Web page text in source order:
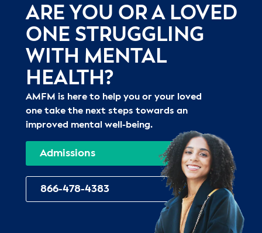
ARE YOU OR A LOVED
ONE STRUGGLING
WITH MENTAL
HEALTH?
AMFM is here to help you or your loved
one take the next steps towards an
improved mental well-being.
Admissions
866-478-4383